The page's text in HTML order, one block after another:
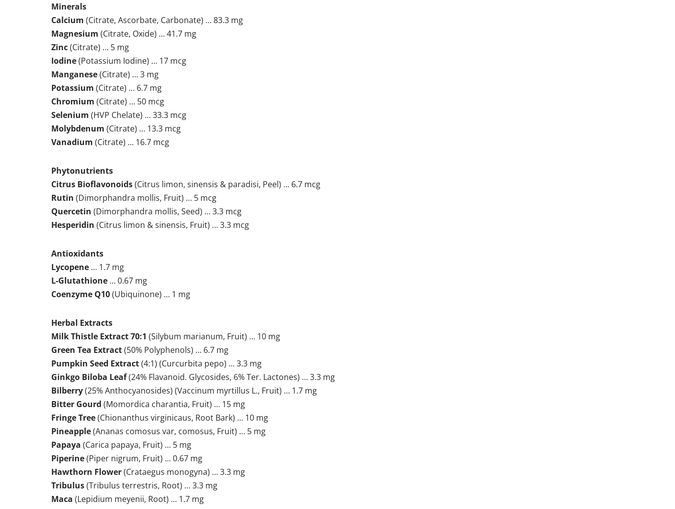
Minerals
Calcium (Citrate, Ascorbate, Carbonate) … 83.3 mg
Magnesium (Citrate, Oxide) … 41.7 mg
Zinc(Citrate) … 5 mg
Iodine(Potassium Iodine) … 17 mcg
Manganese(Citrate) … 3 mg
Potassium (Citrate) … 6.7 mg
Chromium (Citrate) … 50 mcg
Selenium (HVP Chelate) … 33.3 mcg
Molybdenum (Citrate) … 13.3 mcg
Vanadium (Citrate) … 16.7 mcg
Phytonutrients
Citrus Bioflavonoids(Citrus limon, sinensis & paradisi, Peel) … 6.7 mcg
Rutin (Dimorphandra mollis, Fruit) … 5 mcg
Quercetin (Dimorphandra mollis, Seed) … 3.3 mcg
Hesperidin (Citrus limon & sinensis, Fruit) … 3.3 mcg
Antioxidants
Lycopene … 1.7 mg
L-Glutathione … 0.67 mg
Coenzyme Q10(Ubiquinone) … 1 mg
Herbal Extracts
Milk Thistle Extract 70:1 (Silybum marianum, Fruit) … 10 mg
Green Tea Extract(50% Polyphenols) … 6.7 mg
Pumpkin Seed Extract(4:1) (Curcurbita pepo) … 3.3 mg
Ginkgo Biloba Leaf(24% Flavanoid. Glycosides, 6% Ter. Lactones) … 3.3 mg
Bilberry(25% Anthocyanosides) (Vaccinum myrtillus L., Fruit) … 1.7 mg
Bitter Gourd (Momordica charantia, Fruit) … 15 mg
Fringe Tree(Chionanthus virginicaus, Root Bark) … 10 mg
Pineapple(Ananas comosus var, comosus, Fruit) … 5 mg
Papaya (Carica papaya, Fruit) … 5 mg
Piperine(Piper nigrum, Fruit) … 0.67 mg
Hawthorn Flower(Crataegus monogyna) … 3.3 mg
Tribulus(Tribulus terrestris, Root) … 3.3 mg
Maca (Lepidium meyenii, Root) … 1.7 mg